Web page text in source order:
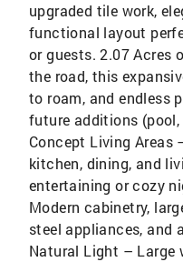
upgraded tile work,
functional layout
or guests. 2.07 Acres
the road, this
to roam, and endless
future additions (pool,
Concept Living Areas
kitchen, dining, and
entertaining or cozy
Modern cabinetry,
steel appliances, and
Natural Light – Large